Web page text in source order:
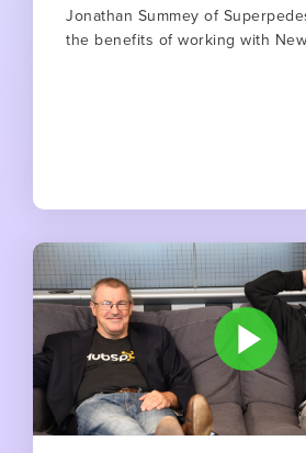
Jonathan Summey of
the benefits of working with